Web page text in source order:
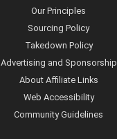
Our Principles
Sourcing Policy
Takedown Policy
Advertising and Sponsorship
About Affiliate Links
Web Accessibility
Community Guidelines